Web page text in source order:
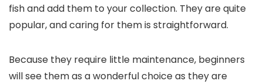
fish and add them to your collection. They are quite
popular, and caring for them is straightforward.
Because they require little maintenance, beginners
will see them as a wonderful choice as they are